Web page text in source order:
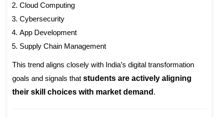
Cloud Computing
Cybersecurity
App Development
Supply Chain Management
This trend aligns closely with India’s digital transformation
goals and signals that students are actively aligning
their skill choices with market demand .